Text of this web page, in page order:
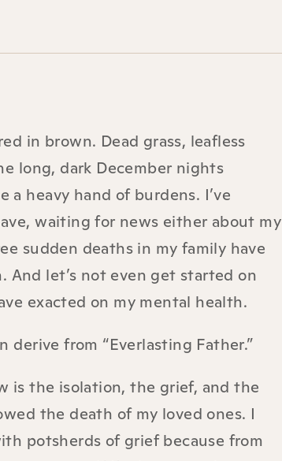
in brown. Dead grass, leafless
long, dark December nights
heavy hand of burdens. I’ve
waiting for news either about my
sudden deaths in my family have
let’s not even get started on
exacted on my mental health.
from “Everlasting Father.”
is the isolation, the grief, and the
the death of my loved ones. I
potsherds of grief because from